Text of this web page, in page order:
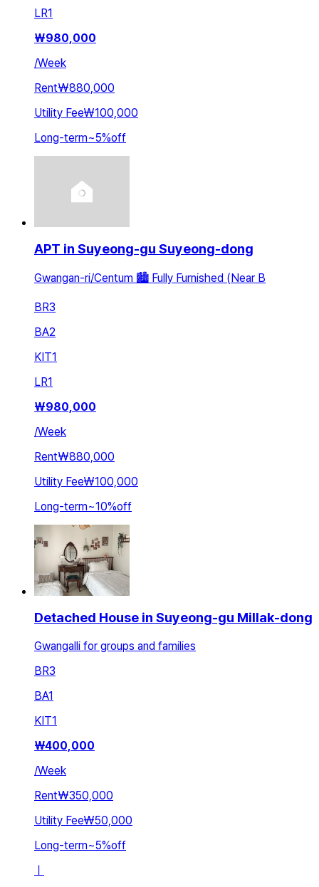
LR1
₩980,000
/Week
Rent₩880,000
Utility Fee₩100,000
Long-term~5%off
APT in Suyeong-gu Suyeong-dong
Gwangan-ri/Centum 🏙️ Fully Furnished (Near B
BR3
BA2
KIT1
LR1
₩980,000
/Week
Rent₩880,000
Utility Fee₩100,000
Long-term~10%off
Detached House in Suyeong-gu Millak-dong
Gwangalli for groups and families
BR3
BA1
KIT1
₩400,000
/Week
Rent₩350,000
Utility Fee₩50,000
Long-term~5%off
ㅣ